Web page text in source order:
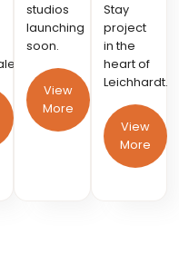
studios
launching
soon.
View
More
Stay
project
in the
heart of
Leichhardt.
View
More